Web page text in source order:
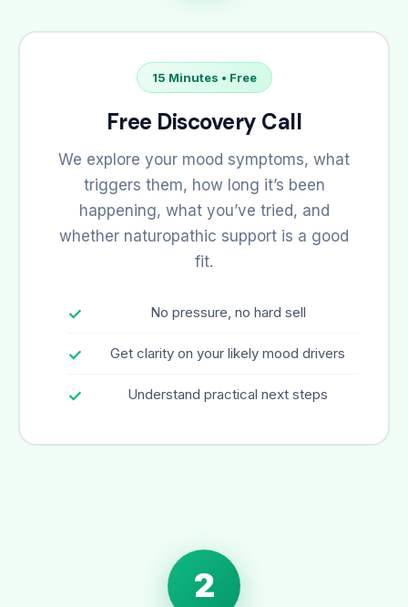
15 Minutes • Free
Free Discovery Call
We explore your mood symptoms, what
triggers them, how long it’s been
happening, what you’ve tried, and
whether naturopathic support is a good
fit.
No pressure, no hard sell
Get clarity on your likely mood drivers
Understand practical next steps
2